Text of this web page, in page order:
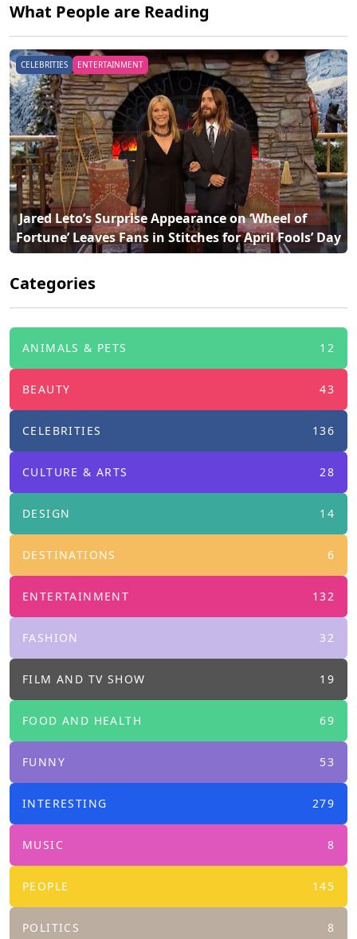
What People are Reading
CELEBRITIES ENTERTAINMENT
Jared Leto’s Surprise Appearance on ‘Wheel of
Categories
ANIMALS & PETS 12
BEAUTY 43
CELEBRITIES 136
CULTURE & ARTS 28
DESIGN 14
DESTINATIONS 6
ENTERTAINMENT 132
FASHION 32
FILM AND TV SHOW 19
FOOD AND HEALTH 69
FUNNY 53
INTERESTING 279
MUSIC 8
PEOPLE 145
POLITICS 8